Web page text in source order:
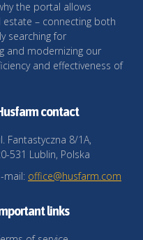
the portal allows
– connecting both
searching for
and modernizing our
and effectiveness of
contact
Fantastyczna 8/1A,
531 Lublin, Polska
mail: office@husfarm.com
links